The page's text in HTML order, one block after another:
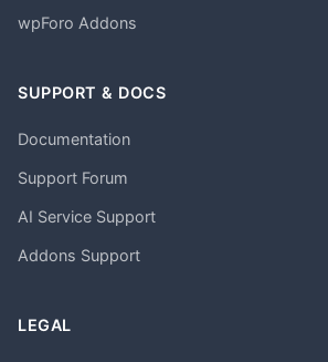
wpForo Addons
SUPPORT & DOCS
Documentation
Support Forum
AI Service Support
Addons Support
LEGAL